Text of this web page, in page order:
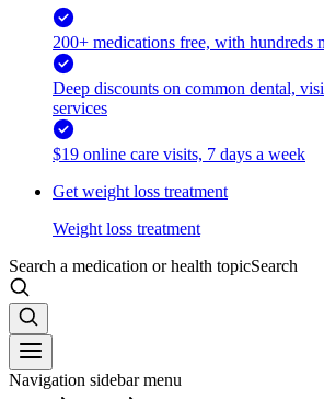
200+ medications free, with hundreds
Deep discounts on common dental,
services
$19 online care visits, 7 days a week
Get weight loss treatment
Weight loss treatment
Search a medication or health topicSearch
Navigation sidebar menu